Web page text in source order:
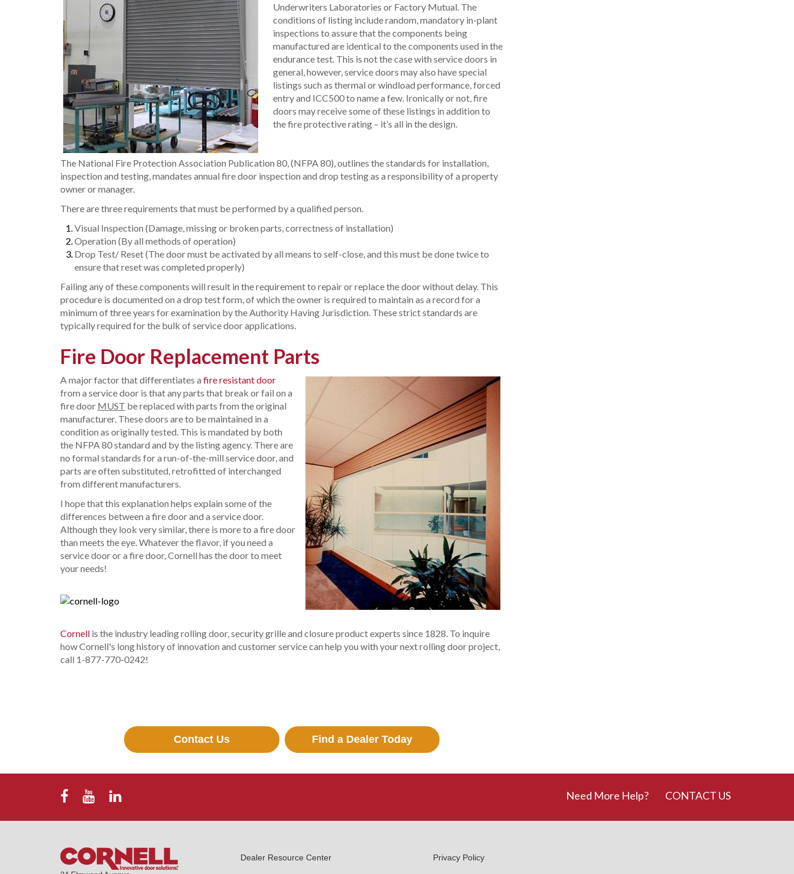
Underwriters Laboratories or Factory Mutual. The
conditions of listing include random, mandatory in-plant
inspections to assure that the components being
manufactured are identical to the components used in the
endurance test. This is not the case with service doors in
general, however, service doors may also have special
listings such as thermal or windload performance, forced
entry and ICC500 to name a few. Ironically or not, fire
doors may receive some of these listings in addition to
the fire protective rating – it’s all in the design.
The National Fire Protection Association Publication 80, (NFPA 80), outlines the standards for installation,
inspection and testing, mandates annual fire door inspection and drop testing as a responsibility of a property
owner or manager.
There are three requirements that must be performed by a qualified person.
Visual Inspection (Damage, missing or broken parts, correctness of installation)
Operation (By all methods of operation)
Drop Test/ Reset (The door must be activated by all means to self-close, and this must be done twice to
ensure that reset was completed properly)
Failing any of these components will result in the requirement to repair or replace the door without delay. This
procedure is documented on a drop test form, of which the owner is required to maintain as a record for a
minimum of three years for examination by the Authority Having Jurisdiction. These strict standards are
typically required for the bulk of service door applications.
Fire Door Replacement Parts
A major factor that differentiates a fire resistant door
from a service door is that any parts that break or fail on a
fire door MUST be replaced with parts from the original
manufacturer. These doors are to be maintained in a
condition as originally tested. This is mandated by both
the NFPA 80 standard and by the listing agency. There are
no formal standards for a run-of-the-mill service door, and
parts are often substituted, retrofitted of interchanged
from different manufacturers.
I hope that this explanation helps explain some of the
differences between a fire door and a service door.
Although they look very similar, there is more to a fire door
than meets the eye. Whatever the flavor, if you need a
service door or a fire door, Cornell has the door to meet
your needs!
Cornell is the industry leading rolling door, security grille and closure product experts since 1828. To inquire
how Cornell's long history of innovation and customer service can help you with your next rolling door project,
call 1-877-770-0242!
Contact Us Find a Dealer Today
Need More Help? CONTACT US
Dealer Resource Center Privacy Policy